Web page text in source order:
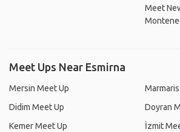
Meet
Meet Ups Near Esmirna
Mersin Meet Up
Didim Meet Up
Kemer Meet Up
Doyran
İzmit